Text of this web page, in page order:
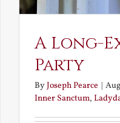
A Long-
Party
ByJoseph Pearce |
Inner Sanctum,